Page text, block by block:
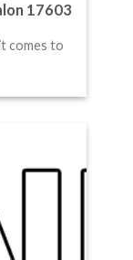
17603
comes to